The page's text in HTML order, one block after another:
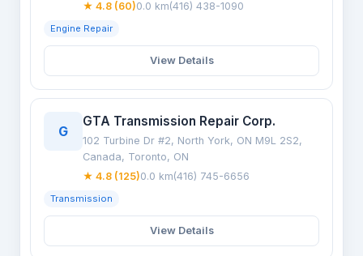
★ 4.8 (60)0.0 km(416) 438-1090
Engine Repair
View Details
G
GTA Transmission Repair Corp.
102 Turbine Dr #2, North York, ON M9L 2S2,
Canada, Toronto, ON
★ 4.8 (125)0.0 km(416) 745-6656
Transmission
View Details